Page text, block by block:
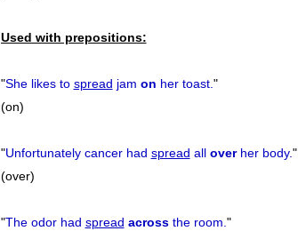
Used with prepositions:
"She likes to spread jam on her toast."
(on)
"Unfortunately cancer had spread all overher body."
(over)
"The odor had spread acrossthe room."